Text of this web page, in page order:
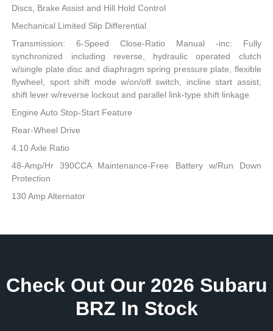
Discs, Brake Assist and Hill Hold Control
Mechanical Limited Slip Differential
Transmission: 6-Speed Close-Ratio Manual -inc: Fully
synchronized including reverse, hydraulic operated clutch
w/single plate disc and diaphragm spring pressure plate, flexible
flywheel, sport shift mode w/on/off switch, incline start assist,
shift lever w/reverse lockout and parallel link-type shift linkage
Engine Auto Stop-Start Feature
Rear-Wheel Drive
4.10 Axle Ratio
48-Amp/Hr 390CCA Maintenance-Free Battery w/Run Down
Protection
130 Amp Alternator
Check Out Our 2026 Subaru
BRZ In Stock